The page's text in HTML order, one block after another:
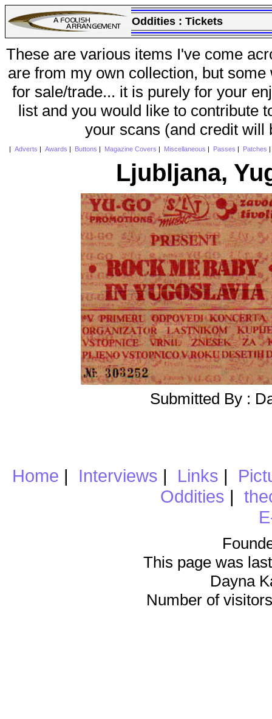
Oddities : Tickets
These are various items I've come
are from my own collection, but
for sale/trade... it is purely for your
list and you would like to contribute
your scans (and credit will
Adverts Awards Buttons Magazine Covers Miscellaneous Passes Patches
Ljubljana,
Submitted By :
Home | Interviews | Links |
Oddities |
This page was
Dayna
Number of